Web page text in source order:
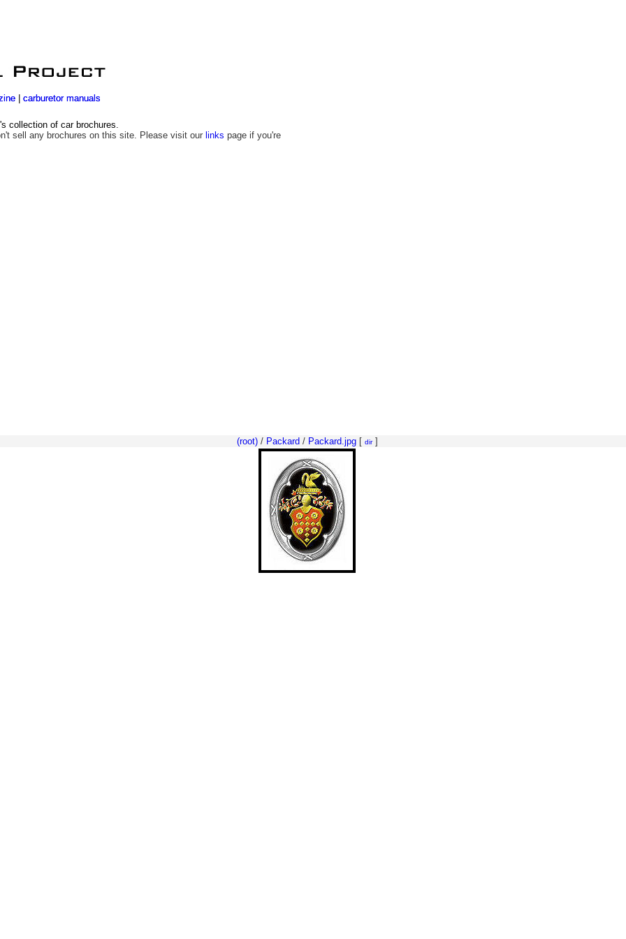
(root)/ Packard / Packard.jpg [ dir]
carburetor manuals
collection of car brochures.
sell any brochures on this site. Please visit our links page if you're
carburetor manuals